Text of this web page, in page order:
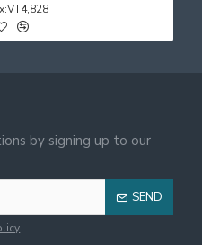
by signing up to our
SEND